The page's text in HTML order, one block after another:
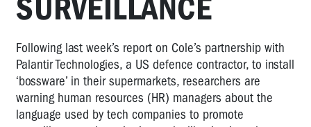
SURVEILLANCE
Following last week’s report on Cole’s partnership with
Palantir Technologies, a US defence contractor, to install
‘bossware’ in their supermarkets, researchers are
warning human resources (HR) managers about the
language used by tech companies to promote